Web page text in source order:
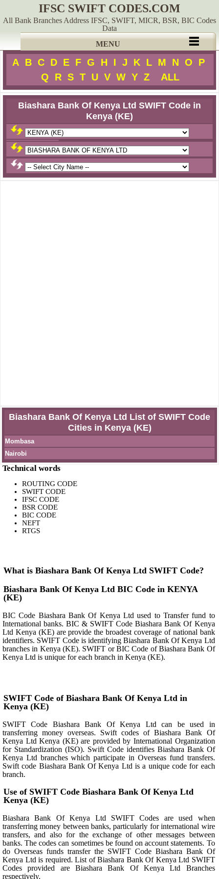
IFSC SWIFT CODES.COM
All Bank Branches Address IFSC, SWIFT, MICR, BSR, BIC Codes
Data
MENU
A B C D E F G H I J K L M N O
P
Q
R S T U V W Y Z ALL
Biashara Bank Of Kenya Ltd SWIFT Code in
Kenya (KE)
Biashara Bank Of Kenya Ltd List of SWIFT Code
Cities in Kenya (KE)
Mombasa
Nairobi
Technical words
ROUTING CODE
SWIFT CODE
IFSC CODE
BSR CODE
BIC CODE
NEFT
RTGS
What is Biashara Bank Of Kenya Ltd SWIFT Code?
Biashara Bank Of Kenya Ltd BIC Code in KENYA
(KE)
BIC Code Biashara Bank Of Kenya Ltd used to Transfer fund to
International banks. BIC & SWIFT Code Biashara Bank Of Kenya
Ltd Kenya (KE) are provide the broadest coverage of national bank
identifiers. SWIFT Code is identifying Biashara Bank Of Kenya Ltd
branches in Kenya (KE). SWIFT or BIC Code of Biashara Bank Of
Kenya Ltd is unique for each branch in Kenya (KE).
SWIFT Code of Biashara Bank Of Kenya Ltd in
Kenya (KE)
SWIFT Code Biashara Bank Of Kenya Ltd can be used in
transferring money overseas. Swift codes of Biashara Bank Of
Kenya Ltd Kenya (KE) are provided by International Organization
for Standardization (ISO). Swift Code identifies Biashara Bank Of
Kenya Ltd branches which participate in Overseas fund transfers.
Swift code Biashara Bank Of Kenya Ltd is a unique code for each
branch.
Use of SWIFT Code Biashara Bank Of Kenya Ltd
Kenya (KE)
Biashara Bank Of Kenya Ltd SWIFT Codes are used when
transferring money between banks, particularly for international wire
transfers, and also for the exchange of other messages between
banks. The codes can sometimes be found on account statements. To
do Overseas funds transfer the SWIFT Code Biashara Bank Of
Kenya Ltd is required. List of Biashara Bank Of Kenya Ltd SWIFT
Codes provided are Biashara Bank Of Kenya Ltd Branches
respectively.